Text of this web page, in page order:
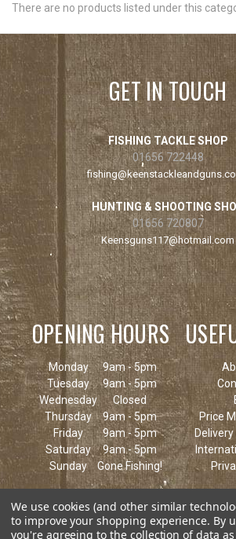
There are no products listed under this
GET IN TOUCH
FISHING TACKLE SHOP
01656 722448
HUNTING & SHOOTING
01656 720807
Keensguns117@hotmail.com
OPENING HOURS
Monday
9am - 5pm
Tuesday
9am - 5pm
Wednesday
Closed
Thursday
9am - 5pm
Friday
9am - 5pm
Saturday
9am - 5pm
Sunday
Gone Fishing!
Price
We use cookies (and other similar
to improve your shopping experience. By
you're agreeing to the collection of data